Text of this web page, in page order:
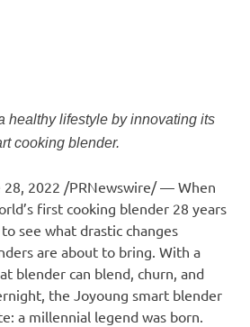
healthy lifestyle by innovating its
cooking blender.
28, 2022 /PRNewswire/ — When
first cooking blender 28 years
see what drastic changes
are about to bring. With a
blender can blend, churn, and
the Joyoung smart blender
a millennial legend was born.